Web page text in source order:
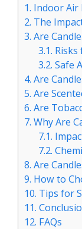
1. Indoor Air
2. The
3. Are
3.1. Risks
3.2. Safe
4. Are
5. Are
6. Are
7. Why Are
7.1.
7.2.
8. Are
9. How to
10. Tips for
11.
12. FAQs